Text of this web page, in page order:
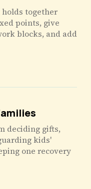
together
points, give
blocks, and add
deciding gifts,
kids'
one recovery